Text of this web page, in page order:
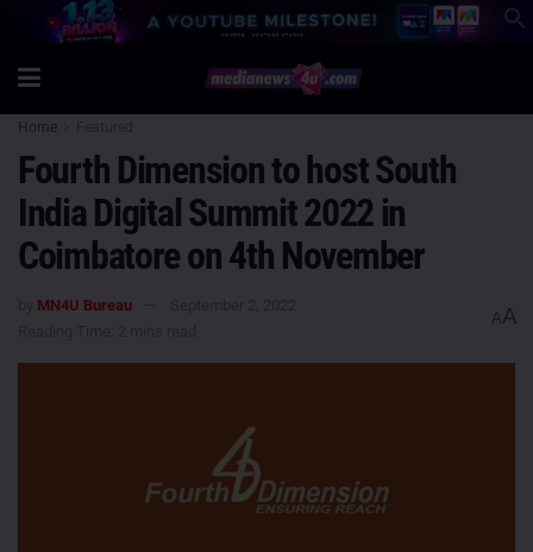
Home
Fourth Dimension to host South
India Digital Summit 2022 in
Coimbatore on 4th November
MN4U Bureau
AA